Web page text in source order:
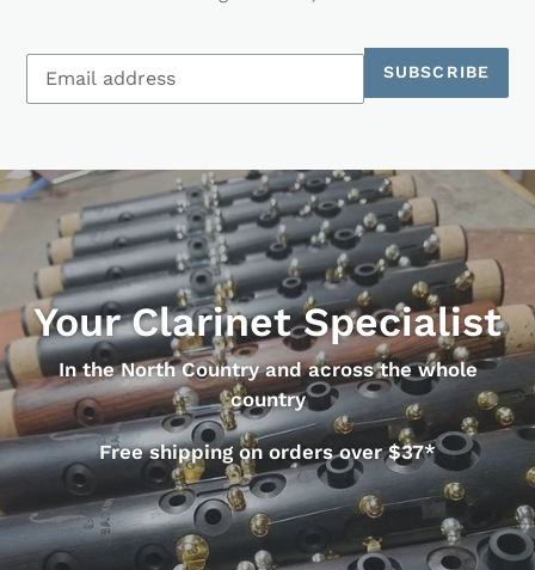
SUBSCRIBE
Your Clarinet Specialist
In the North Country and across the whole
country
Free shipping on orders over $37*